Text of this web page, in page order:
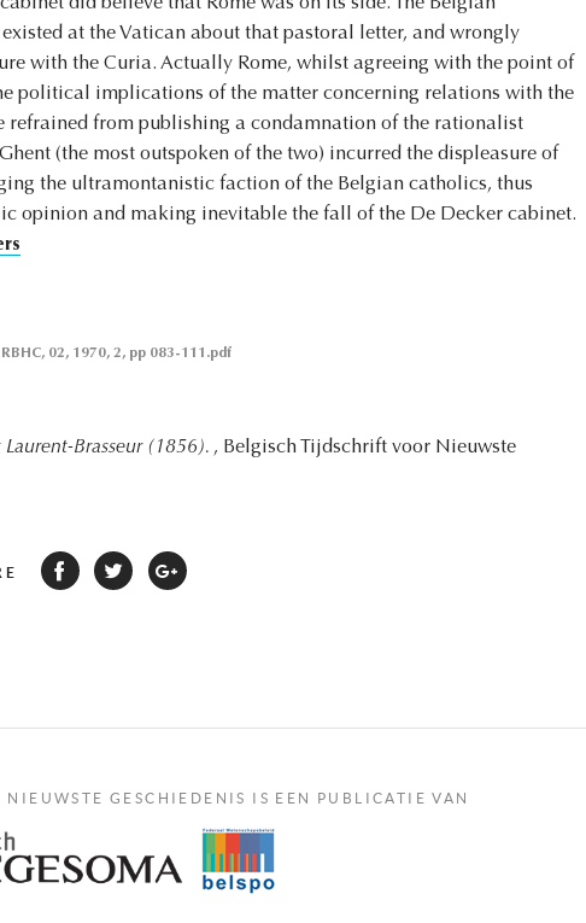
did believe that Rome was on its side. The Belgian
at the Vatican about that pastoral letter, and wrongly
with the Curia. Actually Rome, whilst agreeing with the point of
political implications of the matter concerning relations with the
refrained from publishing a condamnation of the rationalist
(the most outspoken of the two) incurred the displeasure of
the ultramontanistic faction of the Belgian catholics, thus
opinion and making inevitable the fall of the De Decker cabinet.
RBHC, 02, 1970, 2, pp 083-111.pdf
Brasseur (1856). , Belgisch Tijdschrift voor Nieuwste
GESCHIEDENIS IS EEN PUBLICATIE VAN